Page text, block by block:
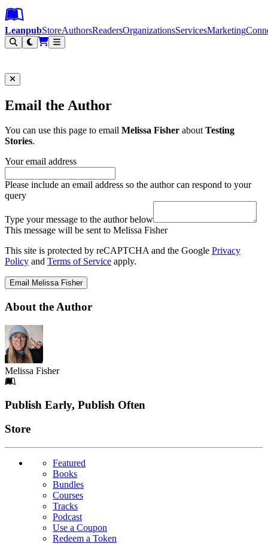
Leanpub Header
Leanpub Navigation
Skip to main content
Go to Leanpub.com
LeanpubStoreAuthorsReadersOrganizationsServicesMarketing
Email the Author
You can use this page to email Melissa Fisher aboutTesting
Stories.
Your email address
Please include an email address so the author can respond to your
query
Type your message to the author below
This message will be sent to Melissa Fisher
This site is protected by reCAPTCHA and the Google Privacy
Policy and Terms of Service apply.
Email Melissa Fisher
About the Author
Melissa Fisher
Footer
Publish Early, Publish Often
Links
Store
Featured
Books
Bundles
Courses
Tracks
Podcast
Use a Coupon
Redeem a Token